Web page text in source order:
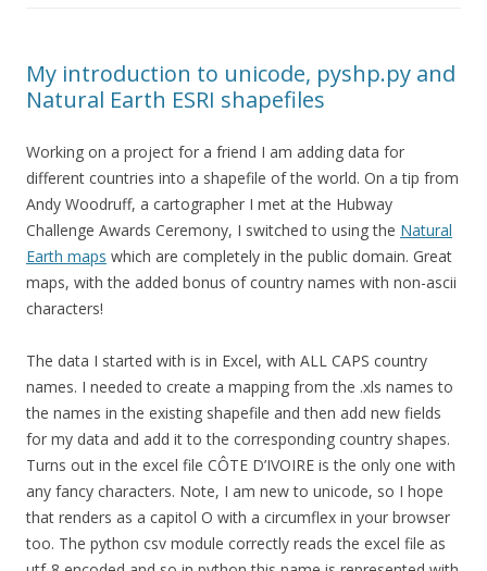
My introduction to unicode, pyshp.py and
Natural Earth ESRI shapefiles
Working on a project for a friend I am adding data for
different countries into a shapefile of the world. On a tip from
Andy Woodruff, a cartographer I met at the Hubway
Challenge Awards Ceremony, I switched to using the Natural
Earth maps which are completely in the public domain. Great
maps, with the added bonus of country names with non-ascii
characters!
The data I started with is in Excel, with ALL CAPS country
names. I needed to create a mapping from the .xls names to
the names in the existing shapefile and then add new fields
for my data and add it to the corresponding country shapes.
Turns out in the excel file CÔTE D’IVOIRE is the only one with
any fancy characters. Note, I am new to unicode, so I hope
that renders as a capitol O with a circumflex in your browser
too. The python csv module correctly reads the excel file as